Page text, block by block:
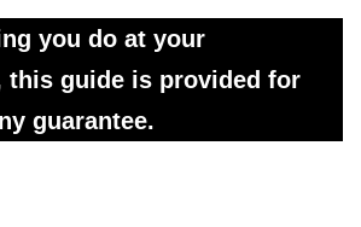
you do at your
this guide is provided for
guarantee.